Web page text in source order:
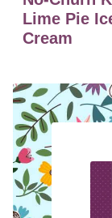
Lime Pie
Cream